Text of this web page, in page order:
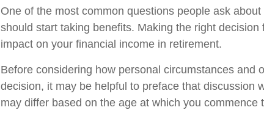
One of the most common questions people ask
should start taking benefits. Making the right decision
impact on your financial income in retirement.
Before considering how personal circumstances and
decision, it may be helpful to preface that discussion
may differ based on the age at which you commence